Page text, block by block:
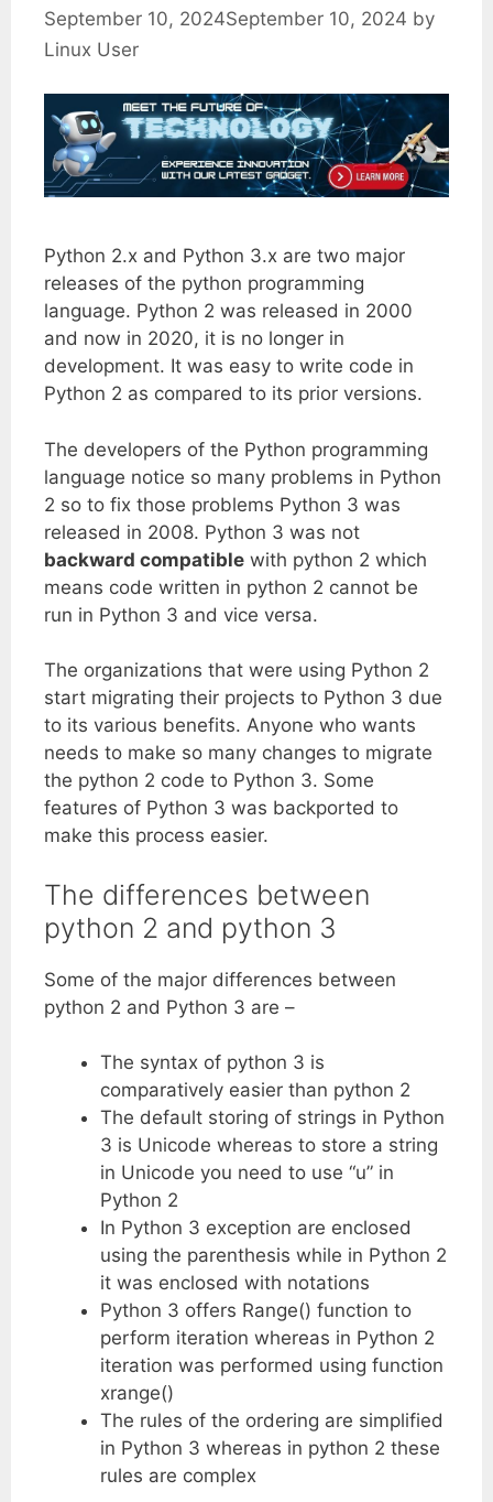
September 10, 2024September 10, 2024 by
Linux User
Python 2.x and Python 3.x are two major
releases of the python programming
language. Python 2 was released in 2000
and now in 2020, it is no longer in
development. It was easy to write code in
Python 2 as compared to its prior versions.
The developers of the Python programming
language notice so many problems in Python
2 so to fix those problems Python 3 was
released in 2008. Python 3 was not
backward compatible with python 2 which
means code written in python 2 cannot be
run in Python 3 and vice versa.
The organizations that were using Python 2
start migrating their projects to Python 3 due
to its various benefits. Anyone who wants
needs to make so many changes to migrate
the python 2 code to Python 3. Some
features of Python 3 was backported to
make this process easier.
The differences between
python 2 and python 3
Some of the major differences between
python 2 and Python 3 are –
The syntax of python 3 is
comparatively easier than python 2
The default storing of strings in Python
3 is Unicode whereas to store a string
in Unicode you need to use “u” in
Python 2
In Python 3 exception are enclosed
using the parenthesis while in Python 2
it was enclosed with notations
Python 3 offers Range() function to
perform iteration whereas in Python 2
iteration was performed using function
xrange()
The rules of the ordering are simplified
in Python 3 whereas in python 2 these
rules are complex